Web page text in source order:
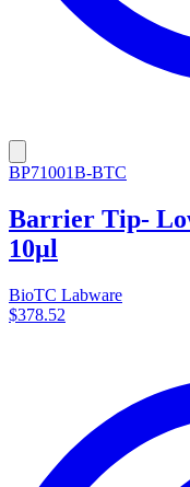
BP71001B-BTC
Barrier Tip-
10µl
BioTC Labware
$378.52